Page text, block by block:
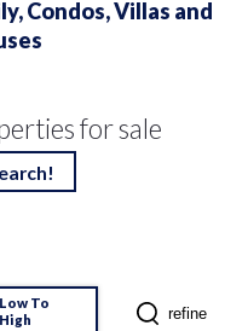
Condos, Villas and
for sale
Low To
High
refine